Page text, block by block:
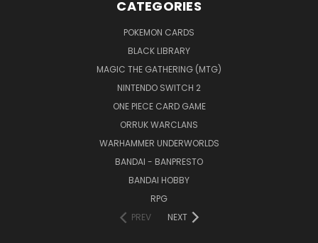
CATEGORIES
POKEMON CARDS
BLACK LIBRARY
MAGIC THE GATHERING (MTG)
NINTENDO SWITCH 2
ONE PIECE CARD GAME
ORRUK WARCLANS
WARHAMMER UNDERWORLDS
BANDAI - BANPRESTO
BANDAI HOBBY
RPG
PREV
NEXT